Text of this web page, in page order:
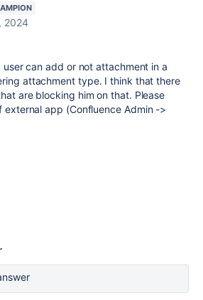
2024
can add or not attachment in a
attachment type. I think that there
are blocking him on that. Please
app (Confluence Admin ->